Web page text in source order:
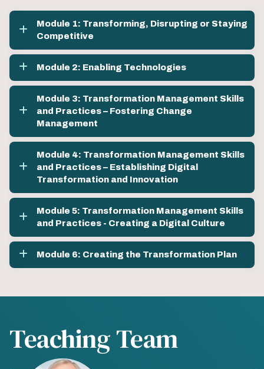
Module 1: Transforming, Disrupting or Staying
Competitive
Module 2: Enabling Technologies
Module 3: Transformation Management Skills
and Practices – Fostering Change
Management
Module 4: Transformation Management Skills
and Practices – Establishing Digital
Transformation and Innovation
Module 5: Transformation Management Skills
and Practices - Creating a Digital Culture
Module 6: Creating the Transformation Plan
Teaching Team